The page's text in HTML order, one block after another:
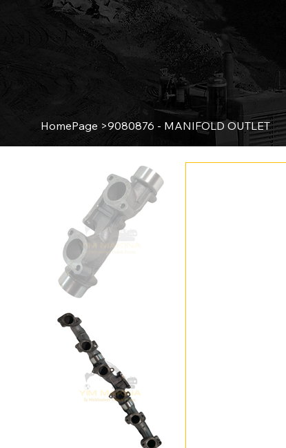
HomePage >9080876 - MANIFOLD OUTLET